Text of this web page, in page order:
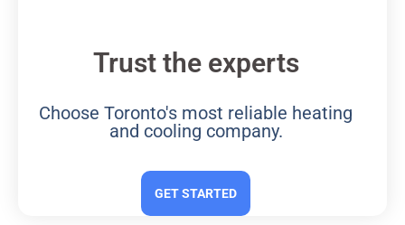
Trust the experts
Choose Toronto's most reliable heating
and cooling company.
GET STARTED